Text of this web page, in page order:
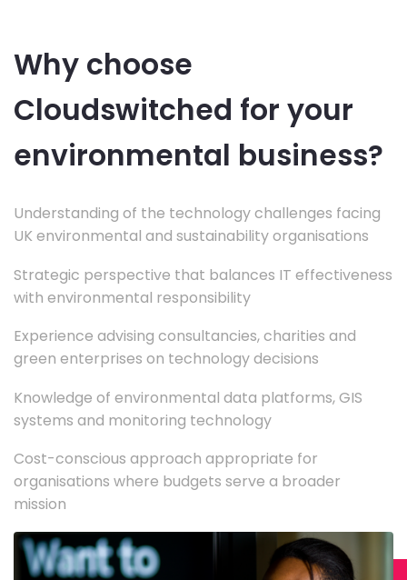
Why choose
Cloudswitched for your
environmental business?
Understanding of the technology challenges facing
UK environmental and sustainability organisations
Strategic perspective that balances IT effectiveness
with environmental responsibility
Experience advising consultancies, charities and
green enterprises on technology decisions
Knowledge of environmental data platforms, GIS
systems and monitoring technology
Cost-conscious approach appropriate for
organisations where budgets serve a broader
mission